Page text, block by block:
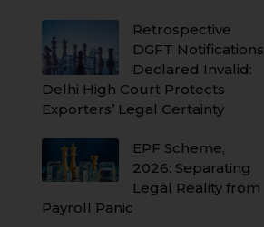
Retrospective
DGFT Notifications
Declared Invalid:
Delhi High Court Protects
Exporters’ Legal Certainty
EPF Scheme,
2026: Separating
Legal Reality from
Payroll Panic